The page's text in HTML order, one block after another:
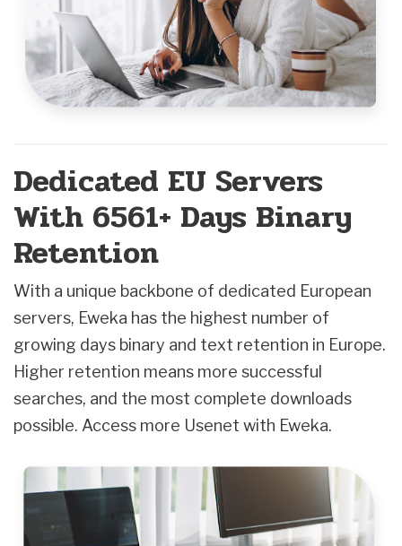
Dedicated EU Servers
With 6561+ Days Binary
Retention
With a unique backbone of dedicated European
servers, Eweka has the highest number of
growing days binary and text retention in Europe.
Higher retention means more successful
searches, and the most complete downloads
possible. Access more Usenet with Eweka.